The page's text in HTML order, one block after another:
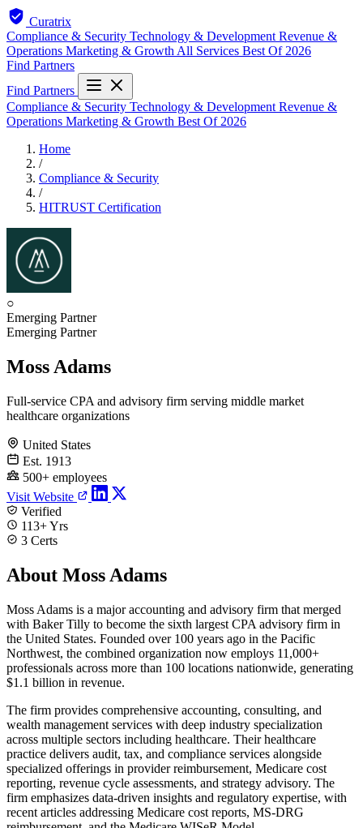
Curatrix
Compliance & Security Technology & Development Revenue &
Operations Marketing & Growth All Services Best Of 2026
Find Partners
Find Partners
Compliance & Security Technology & Development Revenue &
Operations Marketing & Growth Best Of 2026
Home
/
Compliance & Security
/
HITRUST Certification
○
Emerging Partner
Emerging Partner
Moss Adams
Full-service CPA and advisory firm serving middle market
healthcare organizations
United States
Est. 1913
500+ employees
Visit Website
Verified
113+ Yrs
3 Certs
About Moss Adams
Moss Adams is a major accounting and advisory firm that merged
with Baker Tilly to become the sixth largest CPA advisory firm in
the United States. Founded over 100 years ago in the Pacific
Northwest, the combined organization now employs 11,000+
professionals across more than 100 locations nationwide, generating
$1.1 billion in revenue.
The firm provides comprehensive accounting, consulting, and
wealth management services with deep industry specialization
across multiple sectors including healthcare. Their healthcare
practice delivers audit, tax, and compliance services alongside
specialized offerings in provider reimbursement, Medicare cost
reporting, revenue cycle assessments, and strategy advisory. The
firm emphasizes data-driven insights and regulatory expertise, with
recent articles addressing Medicare cost reports, MS-DRG